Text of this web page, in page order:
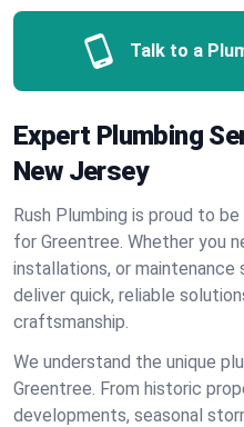
Talk to a
Expert Plumbing
New Jersey
Rush Plumbing is proud to
for Greentree. Whether you
installations, or
deliver quick, reliable
craftsmanship.
We understand the unique
Greentree. From historic
developments, seasonal